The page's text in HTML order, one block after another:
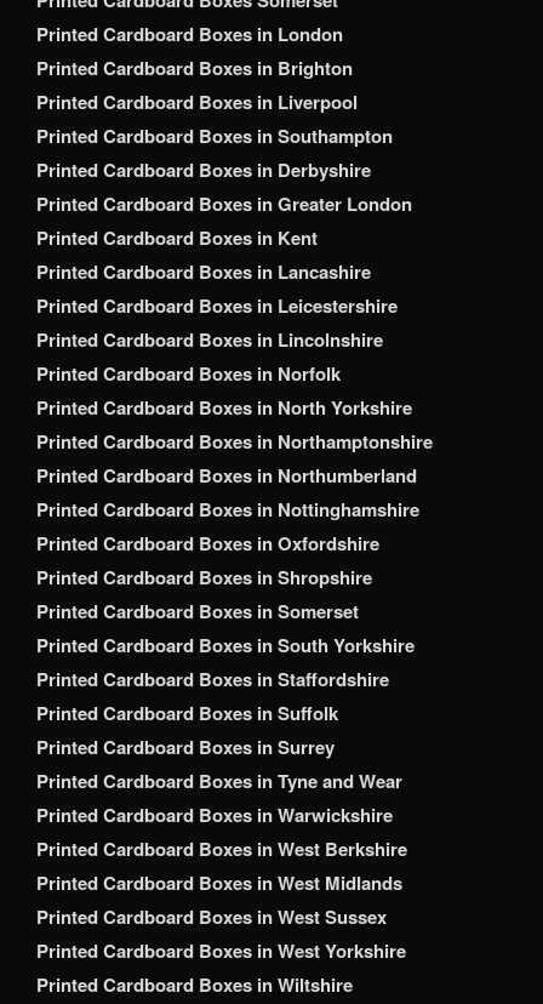
Printed Cardboard Boxes in London
Printed Cardboard Boxes in Brighton
Printed Cardboard Boxes in Liverpool
Printed Cardboard Boxes in Southampton
Printed Cardboard Boxes in Derbyshire
Printed Cardboard Boxes in Greater London
Printed Cardboard Boxes in Kent
Printed Cardboard Boxes in Lancashire
Printed Cardboard Boxes in Leicestershire
Printed Cardboard Boxes in Lincolnshire
Printed Cardboard Boxes in Norfolk
Printed Cardboard Boxes in North Yorkshire
Printed Cardboard Boxes in Northamptonshire
Printed Cardboard Boxes in Northumberland
Printed Cardboard Boxes in Nottinghamshire
Printed Cardboard Boxes in Oxfordshire
Printed Cardboard Boxes in Shropshire
Printed Cardboard Boxes in Somerset
Printed Cardboard Boxes in South Yorkshire
Printed Cardboard Boxes in Staffordshire
Printed Cardboard Boxes in Suffolk
Printed Cardboard Boxes in Surrey
Printed Cardboard Boxes in Tyne and Wear
Printed Cardboard Boxes in Warwickshire
Printed Cardboard Boxes in West Berkshire
Printed Cardboard Boxes in West Midlands
Printed Cardboard Boxes in West Sussex
Printed Cardboard Boxes in West Yorkshire
Printed Cardboard Boxes in Wiltshire